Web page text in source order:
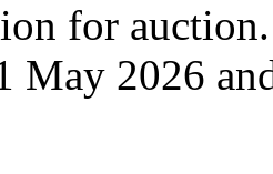
for
May 2026